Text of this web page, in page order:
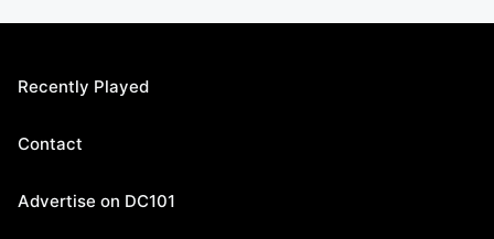
Recently Played
Contact
Advertise on DC101